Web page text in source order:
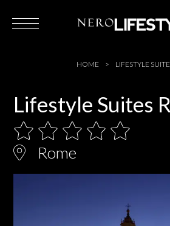
HOME LIFESTYLE
Lifestyle Suites
Rome